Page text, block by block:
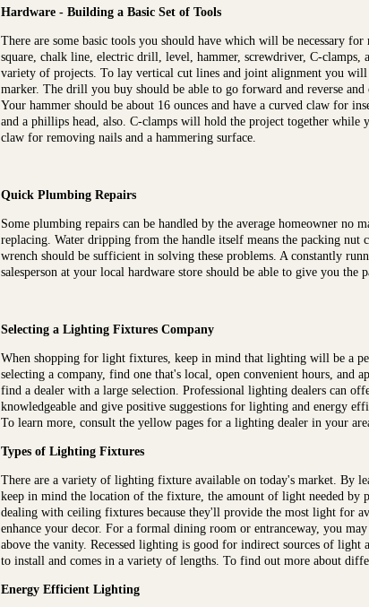
Hardware - Building a Basic Set of Tools
There are some basic tools you should have which will be necessary
square, chalk line, electric drill, level, hammer, screwdriver, C-clamps,
variety of projects. To lay vertical cut lines and joint alignment you
marker. The drill you buy should be able to go forward and reverse
Your hammer should be about 16 ounces and have a curved claw for
and a phillips head, also. C-clamps will hold the project together
claw for removing nails and a hammering surface.
Quick Plumbing Repairs
Some plumbing repairs can be handled by the average homeowner no
replacing. Water dripping from the handle itself means the packing nut
wrench should be sufficient in solving these problems. A constantly
salesperson at your local hardware store should be able to give you
Selecting a Lighting Fixtures Company
When shopping for light fixtures, keep in mind that lighting will be a
selecting a company, find one that's local, open convenient hours, and
find a dealer with a large selection. Professional lighting dealers can
knowledgeable and give positive suggestions for lighting and energy
To learn more, consult the yellow pages for a lighting dealer in your
Types of Lighting Fixtures
There are a variety of lighting fixture available on today's market. By
keep in mind the location of the fixture, the amount of light needed by
dealing with ceiling fixtures because they'll provide the most light for
enhance your decor. For a formal dining room or entranceway, you
above the vanity. Recessed lighting is good for indirect sources of
to install and comes in a variety of lengths. To find out more about
Energy Efficient Lighting